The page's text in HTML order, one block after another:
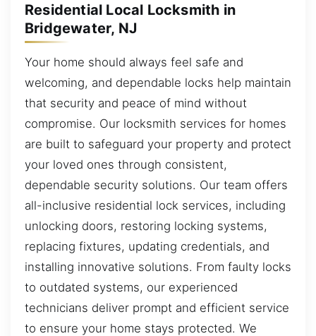
Residential Local Locksmith in
Bridgewater, NJ
Your home should always feel safe and
welcoming, and dependable locks help maintain
that security and peace of mind without
compromise. Our locksmith services for homes
are built to safeguard your property and protect
your loved ones through consistent,
dependable security solutions. Our team offers
all-inclusive residential lock services, including
unlocking doors, restoring locking systems,
replacing fixtures, updating credentials, and
installing innovative solutions. From faulty locks
to outdated systems, our experienced
technicians deliver prompt and efficient service
to ensure your home stays protected. We